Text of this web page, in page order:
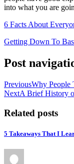
into what you are
6 Facts About
Getting Down To
Post
PreviousWhy People
NextA Brief History
Related posts
5 Takeaways That I